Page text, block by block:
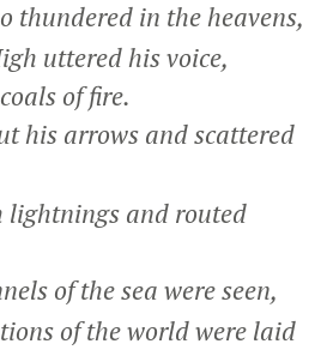
thundered in the heavens,
uttered his voice,
of fire.
his arrows and scattered
and routed
of the sea were seen,
of the world were laid